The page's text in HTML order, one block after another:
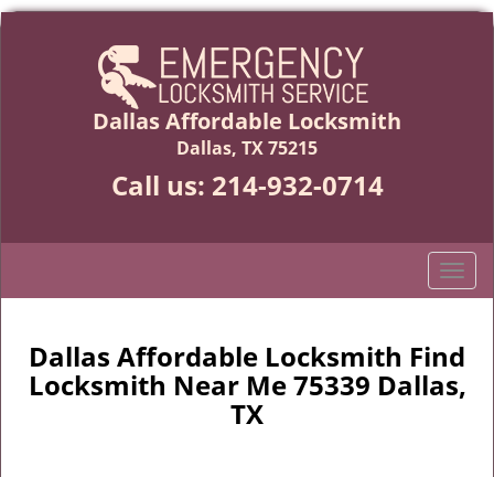
Dallas Affordable Locksmith
Dallas, TX 75215
Call us: 214-932-0714
T
o
g
l
e
Dallas Affordable Locksmith Find
Locksmith Near Me 75339 Dallas,
TX